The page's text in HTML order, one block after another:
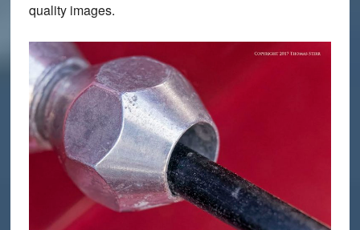
quality images.